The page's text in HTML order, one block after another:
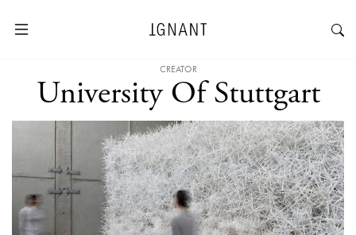
CREATOR
University Of Stuttgart